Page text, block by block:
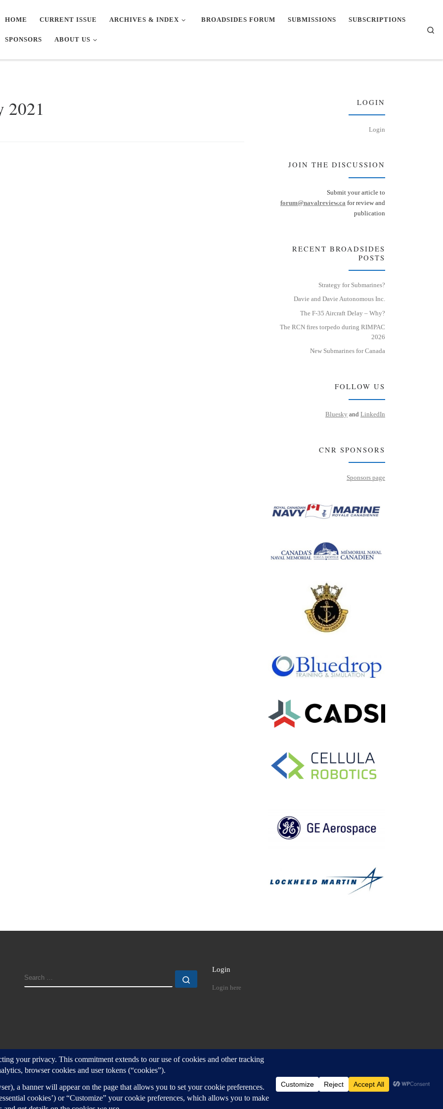
HOME CURRENT ISSUE ARCHIVES & INDEX BROADSIDES FORUM SUBMISSIONS SUBSCRIPTIONS
SPONSORS ABOUT US
2021 LOGIN
Login
JOIN THE DISCUSSION
Submit your article to
forum@navalreview.ca for review and
publication
RECENT BROADSIDES
POSTS
Strategy for Submarines?
Davie and Davie Autonomous Inc.
The F-35 Aircraft Delay – Why?
The RCN fires torpedo during RIMPAC
2026
New Submarines for Canada
FOLLOW US
Bluesky and LinkedIn
CNR SPONSORS
Sponsors page
SEARCH
Login
Login here